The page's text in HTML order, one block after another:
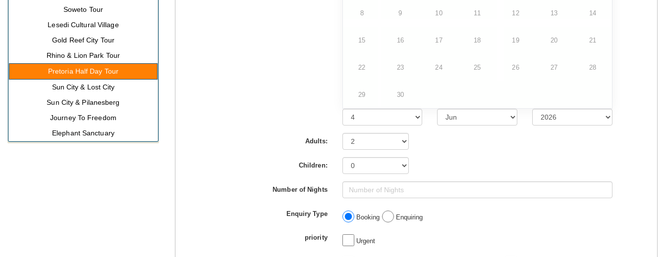
Soweto Tour
Lesedi Cultural Village
Gold Reef City Tour
Rhino & Lion Park Tour
Pretoria Half Day Tour
Sun City & Lost City
Sun City & Pilanesberg
Journey To Freedom
Elephant Sanctuary
8 9 10 11 12 13 14
15 16 17 18 19 20 21
22 23 24 25 26 27 28
29 30
Adults:
Children:
Number of Nights
Enquiry Type Booking Enquiring
priority Urgent